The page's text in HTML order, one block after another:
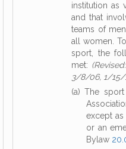
institution as
and that
teams of
all women.
sport, the
met:
3/8/06, 1/15/
(a) The
except
or an
Bylaw